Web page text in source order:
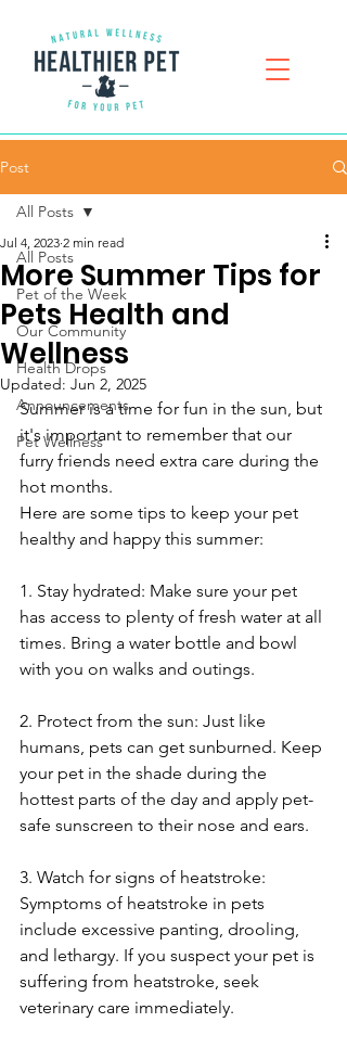
Post
All Posts
Pet of the Week
Our Community
Health Drops
Announcements
Pet Wellness
All Posts
More Summer Tips for
Pets Health and
Wellness
Jul 4, 2023 2 min read
Updated: Jun 2, 2025
Summer is a time for fun in the sun, but
it's important to remember that our
furry friends need extra care during the
hot months.
Here are some tips to keep your pet
healthy and happy this summer:
1. Stay hydrated: Make sure your pet
has access to plenty of fresh water at all
times. Bring a water bottle and bowl
with you on walks and outings.
2. Protect from the sun: Just like
humans, pets can get sunburned. Keep
your pet in the shade during the
hottest parts of the day and apply pet-
safe sunscreen to their nose and ears.
3. Watch for signs of heatstroke:
Symptoms of heatstroke in pets
include excessive panting, drooling,
and lethargy. If you suspect your pet is
suffering from heatstroke, seek
veterinary care immediately.